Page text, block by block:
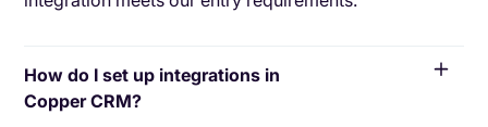
How do I set up integrations in
Copper CRM?